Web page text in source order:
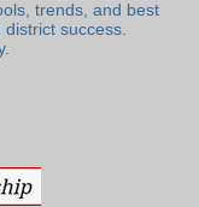
trends, and best
success.